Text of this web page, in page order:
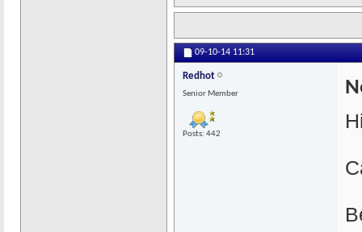
09-10-14 11:31
Redhot
Senior Member
Posts: 442